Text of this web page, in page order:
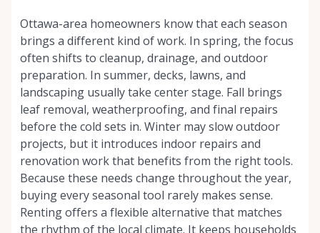
Ottawa-area homeowners know that each season
brings a different kind of work. In spring, the focus
often shifts to cleanup, drainage, and outdoor
preparation. In summer, decks, lawns, and
landscaping usually take center stage. Fall brings
leaf removal, weatherproofing, and final repairs
before the cold sets in. Winter may slow outdoor
projects, but it introduces indoor repairs and
renovation work that benefits from the right tools.
Because these needs change throughout the year,
buying every seasonal tool rarely makes sense.
Renting offers a flexible alternative that matches
the rhythm of the local climate. It keeps households